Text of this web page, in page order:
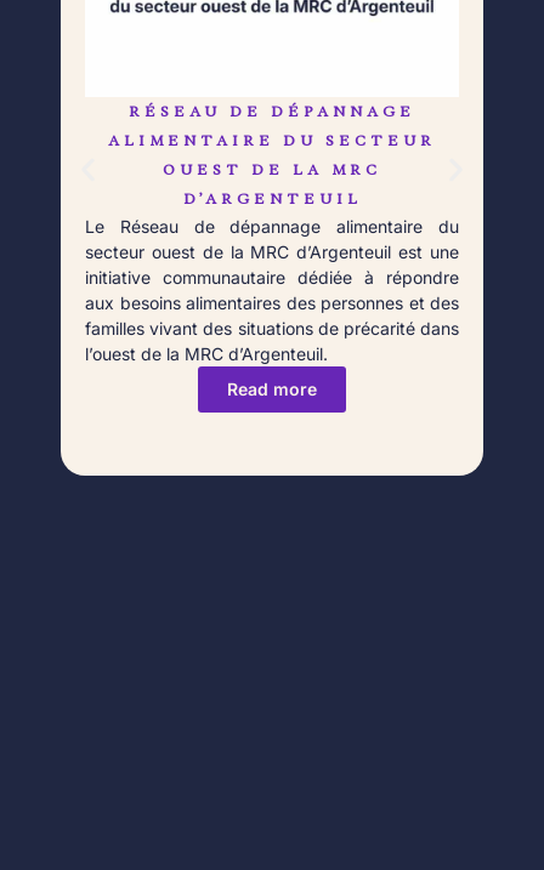
RÉSEAU DE DÉPANNAGE
ALIMENTAIRE DU SECTEUR
OUEST DE LA MRC
D’ARGENTEUIL
Le Réseau de dépannage alimentaire du
secteur ouest de la MRC d’Argenteuil est une
initiative communautaire dédiée à répondre
aux besoins alimentaires des personnes et des
familles vivant des situations de précarité dans
l’ouest de la MRC d’Argenteuil.
Read more